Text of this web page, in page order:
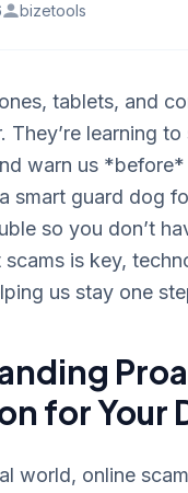
bizetools
tablets, and
They’re learning
warn us
smart guard dog
so you don’t
is key,
us stay one
for Your
world, online